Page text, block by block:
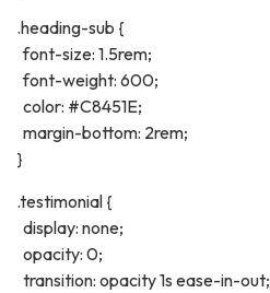
.heading-sub {
font-size: 1.5rem;
font-weight: 600;
color: #C8451E;
margin-bottom: 2rem;
}
.testimonial {
display: none;
opacity: 0;
transition: opacity 1s ease-in-out;